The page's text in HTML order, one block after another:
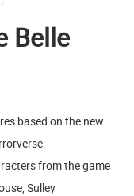
Belle
based on the new
from the game
Sulley